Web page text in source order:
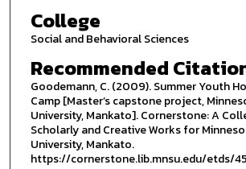
College
Social and Behavioral Sciences
Recommended
Goodemann, C. (2009). Summer Youth
Camp [Master’s capstone project,
University, Mankato]. Cornerstone: A
Scholarly and Creative Works for
University, Mankato.
https://cornerstone.lib.mnsu.edu/etds/